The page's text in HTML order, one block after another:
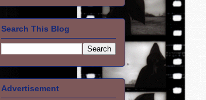
Search This Blog
Advertisement